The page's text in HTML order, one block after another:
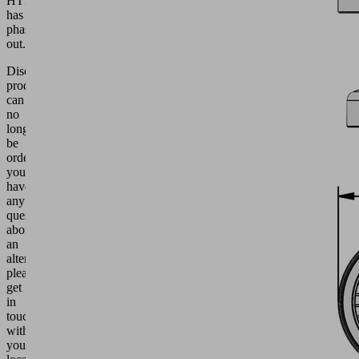
has
phased
out.
Discontinued
products
can
no
longer
be
ordered.
you
have
any
questions
about
an
alternative,
please
get
in
touch
with
your